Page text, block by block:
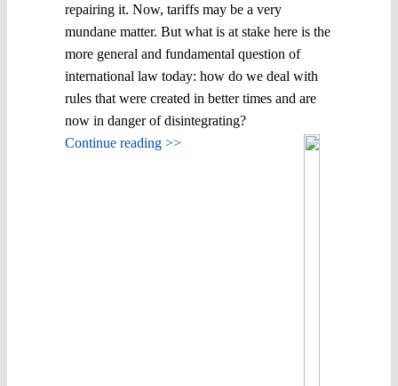
repairing it. Now, tariffs may be a very
mundane matter. But what is at stake here is the
more general and fundamental question of
international law today: how do we deal with
rules that were created in better times and are
now in danger of disintegrating?
Continue reading >>